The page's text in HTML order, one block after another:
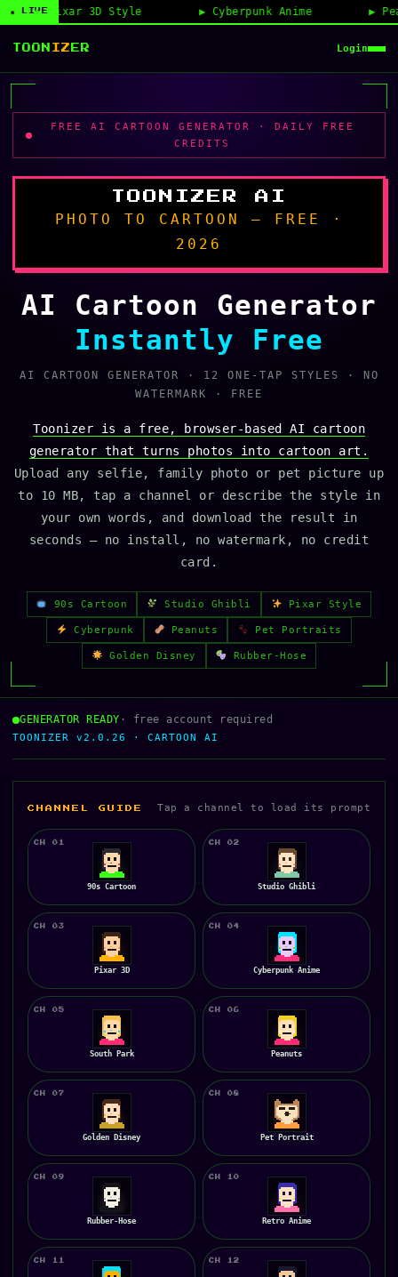
◉ LIVE
Style Cyberpunk Anime Peanuts Avatar
TOON IZ ER Login
FREE AI CARTOON GENERATOR · DAILY FREE
CREDITS
TOONIZER AI
PHOTO TO CARTOON — FREE ·
2026
AI Cartoon Generator
Instantly Free
AI CARTOON GENERATOR · 12 ONE-TAP STYLES · NO
WATERMARK · FREE
Toonizer is a free, browser-based AI cartoon
generator that turns photos into cartoon art.
Upload any selfie, family photo or pet picture up
to 10 MB, tap a channel or describe the style in
your own words, and download the result in
seconds — no install, no watermark, no credit
card.
90s Cartoon Studio Ghibli Pixar Style
Cyberpunk Peanuts Pet Portraits
Golden Disney Rubber-Hose
GENERATOR READY · free account required
TOONIZER v2.0.26 · CARTOON AI
CHANNEL GUIDE Tap a channel to load its prompt
CH 01
90s Cartoon
CH 02
Studio Ghibli
CH 03
Pixar 3D
CH 04
Cyberpunk Anime
CH 05
South Park
CH 06
Peanuts
CH 07
Golden Disney
CH 08
Pet Portrait
CH 09
Rubber-Hose
CH 10
Retro Anime
CH 11 CH 12